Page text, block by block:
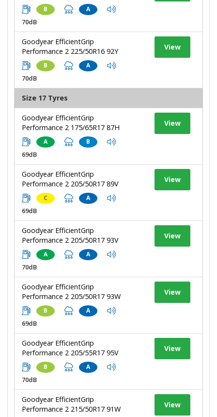
B A
70dB
Goodyear EfficientGrip
Performance 2 225/50R16 92Y
B A
70dB
View
Size 17 Tyres
Goodyear EfficientGrip
Performance 2 175/65R17 87H
A B
69dB
View
Goodyear EfficientGrip
Performance 2 205/50R17 89V
C A
69dB
View
Goodyear EfficientGrip
Performance 2 205/50R17 93V
A A
70dB
View
Goodyear EfficientGrip
Performance 2 205/50R17 93W
B A
69dB
View
Goodyear EfficientGrip
Performance 2 205/55R17 95V
B A
70dB
View
Goodyear EfficientGrip
Performance 2 215/50R17 91W
View